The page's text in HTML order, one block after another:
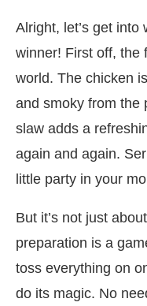
Alright, let’s get
winner! First off, the
world. The chicken
and smoky from the
slaw adds a
again and again.
little party in your
But it’s not just
preparation is a
toss everything on
do its magic. No